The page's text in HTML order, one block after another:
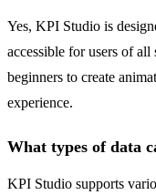
Yes, KPI Studio is
accessible for users of
beginners to create
experience.
What types of data
KPI Studio supports